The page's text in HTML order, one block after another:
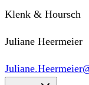
Klenk & Hoursch
Juliane Heermeier